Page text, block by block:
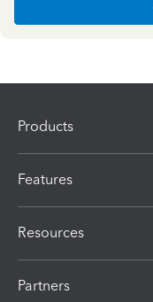
Products
Features
Resources
Partners